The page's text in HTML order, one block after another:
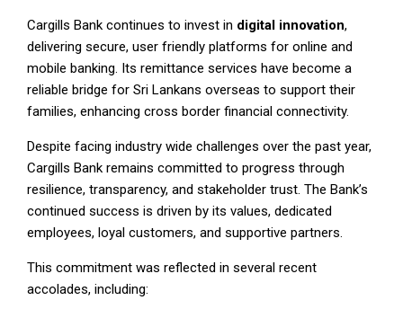
Cargills Bank continues to invest in digital innovation,
delivering secure, user friendly platforms for online and
mobile banking. Its remittance services have become a
reliable bridge for Sri Lankans overseas to support their
families, enhancing cross border financial connectivity.
Despite facing industry wide challenges over the past year,
Cargills Bank remains committed to progress through
resilience, transparency, and stakeholder trust. The Bank’s
continued success is driven by its values, dedicated
employees, loyal customers, and supportive partners.
This commitment was reflected in several recent
accolades, including: